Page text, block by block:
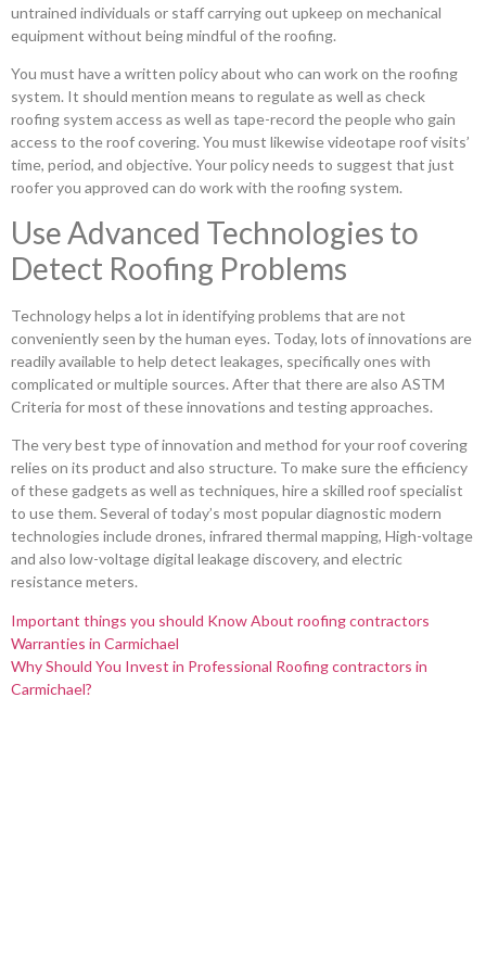
untrained individuals or staff carrying out upkeep on mechanical
equipment without being mindful of the roofing.
You must have a written policy about who can work on the roofing
system. It should mention means to regulate as well as check
roofing system access as well as tape-record the people who gain
access to the roof covering. You must likewise videotape roof visits’
time, period, and objective. Your policy needs to suggest that just
roofer you approved can do work with the roofing system.
Use Advanced Technologies to
Detect Roofing Problems
Technology helps a lot in identifying problems that are not
conveniently seen by the human eyes. Today, lots of innovations are
readily available to help detect leakages, specifically ones with
complicated or multiple sources. After that there are also ASTM
Criteria for most of these innovations and testing approaches.
The very best type of innovation and method for your roof covering
relies on its product and also structure. To make sure the efficiency
of these gadgets as well as techniques, hire a skilled roof specialist
to use them. Several of today’s most popular diagnostic modern
technologies include drones, infrared thermal mapping, High-voltage
and also low-voltage digital leakage discovery, and electric
resistance meters.
Important things you should Know About roofing contractors
Warranties in Carmichael
Why Should You Invest in Professional Roofing contractors in
Carmichael?